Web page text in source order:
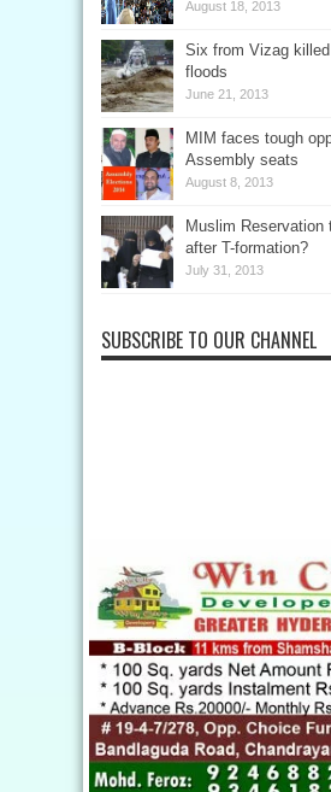
August 18, 2013
Six from Vizag
floods
June 21, 2013
MIM faces tough
Assembly seats
August 8, 2013
Muslim Reservation
after T-formation?
July 31, 2013
SUBSCRIBE TO OUR CHANNEL